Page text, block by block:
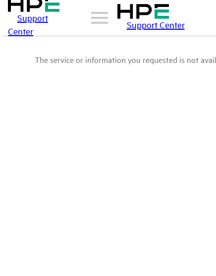
Support
Center
Support Center
The service or information you requested is not